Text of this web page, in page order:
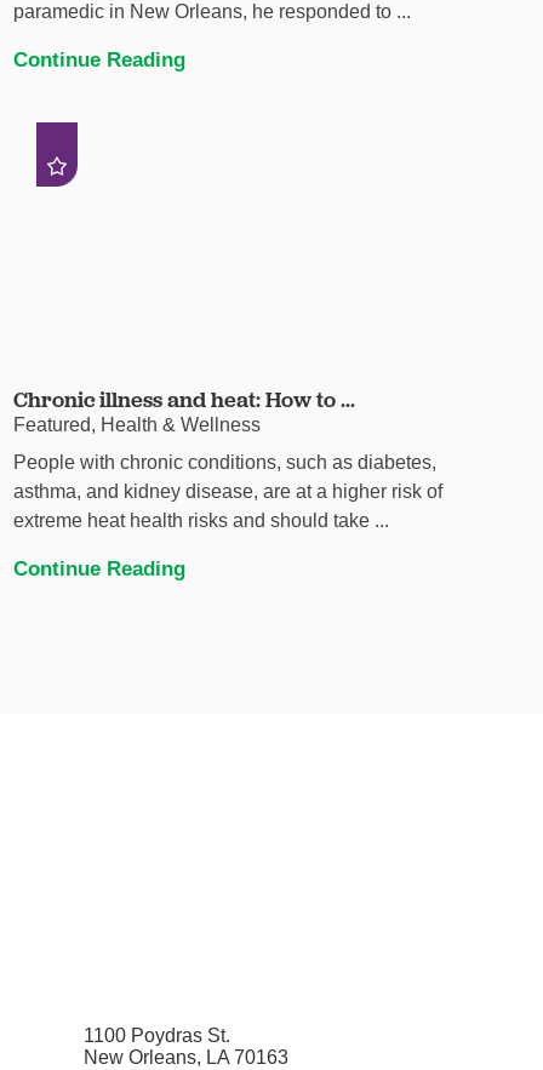
paramedic in New Orleans, he responded to ...
Continue Reading
Chronic illness and heat: How to ...
Featured, Health & Wellness
People with chronic conditions, such as diabetes,
asthma, and kidney disease, are at a higher risk of
extreme heat health risks and should take ...
Continue Reading
1100 Poydras St.
New Orleans, LA 70163